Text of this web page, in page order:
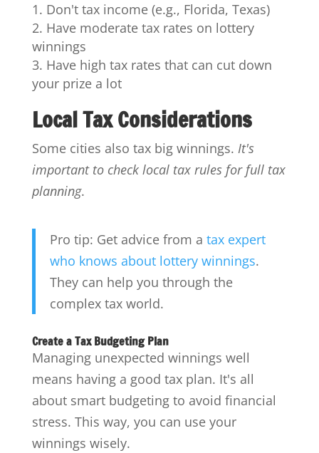
Don't tax income (e.g., Florida, Texas)
Have moderate tax rates on lottery
winnings
Have high tax rates that can cut down
your prize a lot
Local Tax Considerations
Some cities also tax big winnings. It's
important to check local tax rules for full tax
planning.
Pro tip: Get advice from a tax expert
who knows about lottery winnings.
They can help you through the
complex tax world.
Create a Tax Budgeting Plan
Managing unexpected winnings well
means having a good tax plan. It's all
about smart budgeting to avoid financial
stress. This way, you can use your
winnings wisely.